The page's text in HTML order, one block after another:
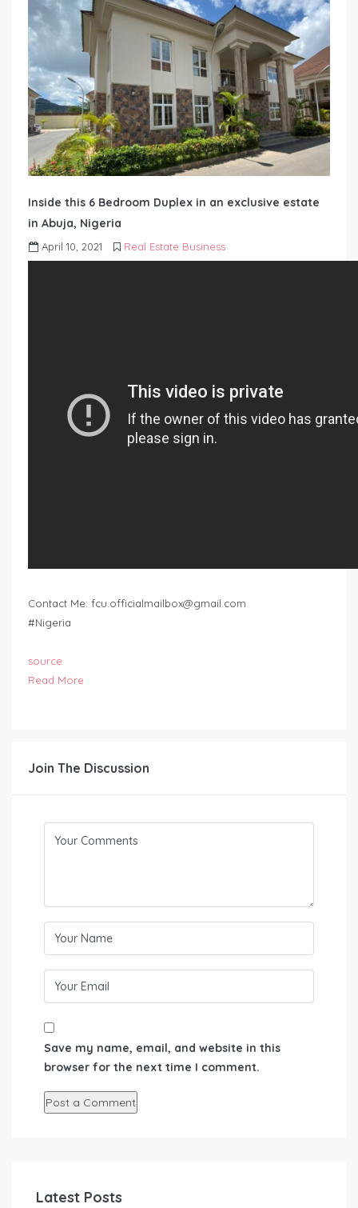
Inside this 6 Bedroom Duplex in an exclusive estate
in Abuja, Nigeria
April 10, 2021 Real Estate Business
Contact Me: fcu.officialmailbox@gmail.com
#Nigeria
source
Read More
Join The Discussion
Save my name, email, and website in this
browser for the next time I comment.
Latest Posts